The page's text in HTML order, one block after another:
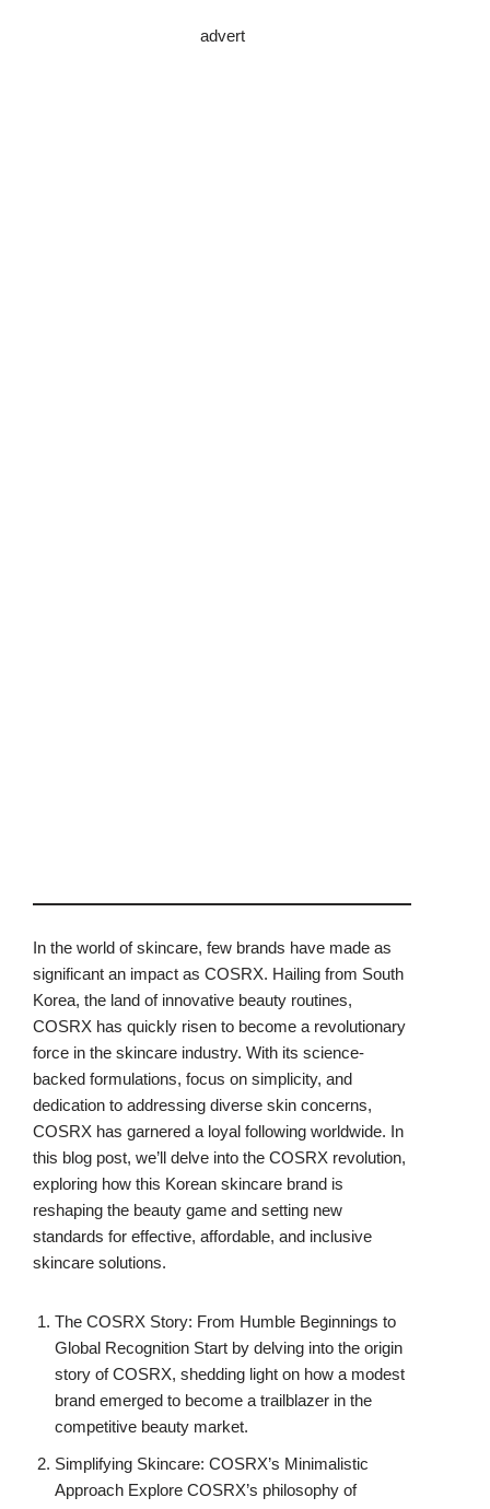
advert
In the world of skincare, few brands have made as
significant an impact as COSRX. Hailing from South
Korea, the land of innovative beauty routines,
COSRX has quickly risen to become a revolutionary
force in the skincare industry. With its science-
backed formulations, focus on simplicity, and
dedication to addressing diverse skin concerns,
COSRX has garnered a loyal following worldwide. In
this blog post, we’ll delve into the COSRX revolution,
exploring how this Korean skincare brand is
reshaping the beauty game and setting new
standards for effective, affordable, and inclusive
skincare solutions.
The COSRX Story: From Humble Beginnings to
Global Recognition Start by delving into the origin
story of COSRX, shedding light on how a modest
brand emerged to become a trailblazer in the
competitive beauty market.
Simplifying Skincare: COSRX’s Minimalistic
Approach Explore COSRX’s philosophy of